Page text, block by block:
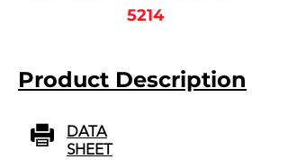
5214
Product Description
DATA
SHEET